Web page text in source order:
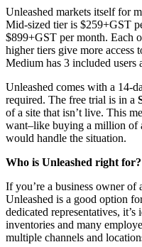
Unleashed markets itself for
Mid-sized tier is $259+GST
$899+GST per month. Each
higher tiers give more access
Medium has 3 included users
Unleashed comes with a 14-
required. The free trial is in a
of a site that isn’t live. This
want–like buying a million of
would handle the situation.
Who is Unleashed right for?
If you’re a business owner of
Unleashed is a good option
dedicated representatives,
inventories and many
multiple channels and